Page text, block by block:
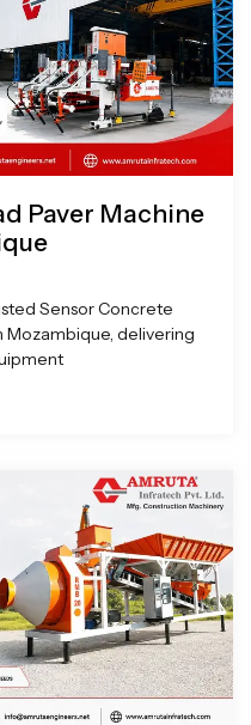
Paver Machine
Sensor Concrete
Mozambique, delivering